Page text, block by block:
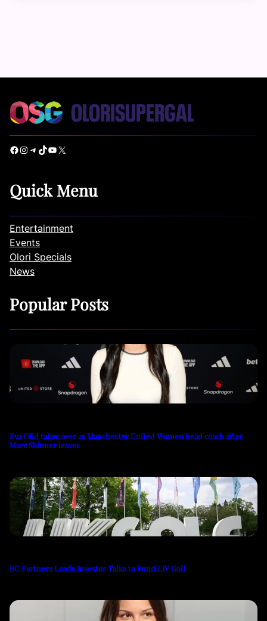
Facebook Instagram Telegram TikTok YouTube X
Quick Menu
Entertainment
Events
Olori Specials
News
Popular Posts
Eva Olid takes over as Manchester United Women head coach after
Marc Skinner leaves
BC Partners Leads Investor Talks to Fund LIV Golf